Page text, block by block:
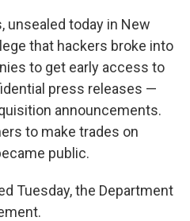
unsealed today in New
that hackers broke into
to get early access to
press releases —
announcements.
to make trades on
public.
Tuesday, the Department